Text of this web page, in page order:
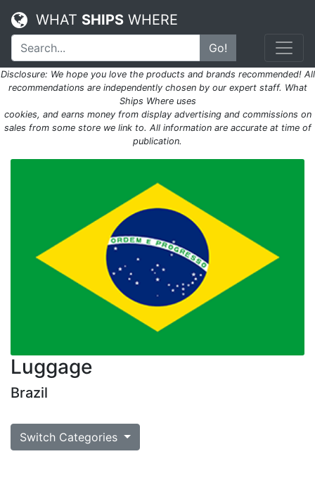
WHAT SHIPS WHERE
Go!
Disclosure: We hope you love the products and brands recommended! All
recommendations are independently chosen by our expert staff. What
Ships Where uses
cookies, and earns money from display advertising and commissions on
sales from some store we link to. All information are accurate at time of
publication.
Luggage
Brazil
Switch Categories